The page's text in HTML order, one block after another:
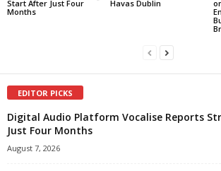
Start After Just Four
Months
Havas Dublin
EDITOR PICKS
Digital Audio Platform Vocalise Reports
Just Four Months
August 7, 2026